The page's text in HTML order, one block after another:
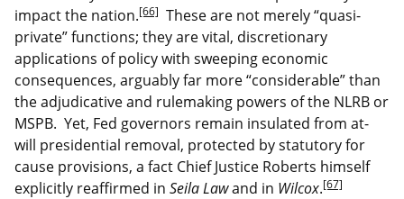
impact the nation.[66] These are not merely “quasi-
private” functions; they are vital, discretionary
applications of policy with sweeping economic
consequences, arguably far more “considerable” than
the adjudicative and rulemaking powers of the NLRB or
MSPB. Yet, Fed governors remain insulated from at-
will presidential removal, protected by statutory for
cause provisions, a fact Chief Justice Roberts himself
explicitly reaffirmed in Seila Lawand in Wilcox.[67]